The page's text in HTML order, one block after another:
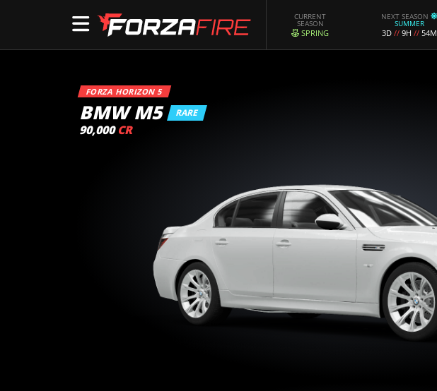
CURRENT
SEASON
SPRING
NEXT SEASON
SUMMER
3D // 9H // 54M
FORZA HORIZON 5
BMW M5 RARE
90,000 CR